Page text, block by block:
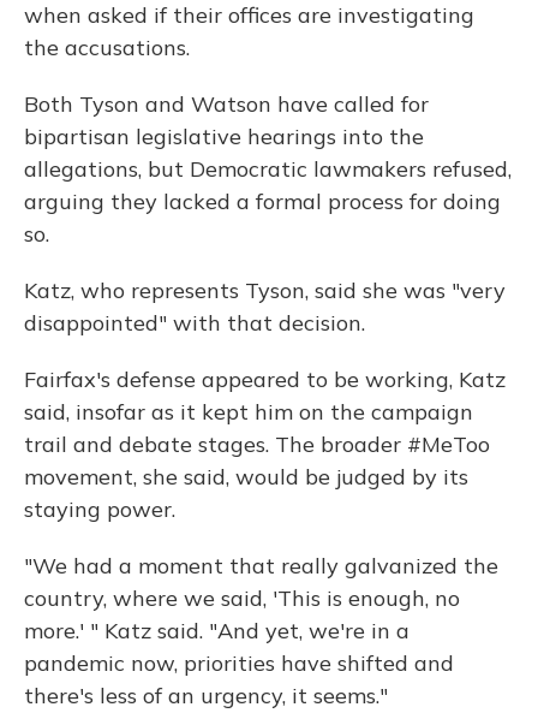
when asked if their offices are investigating
the accusations.
Both Tyson and Watson have called for
bipartisan legislative hearings into the
allegations, but Democratic lawmakers refused,
arguing they lacked a formal process for doing
so.
Katz, who represents Tyson, said she was "very
disappointed" with that decision.
Fairfax's defense appeared to be working, Katz
said, insofar as it kept him on the campaign
trail and debate stages. The broader #MeToo
movement, she said, would be judged by its
staying power.
"We had a moment that really galvanized the
country, where we said, 'This is enough, no
more.' " Katz said. "And yet, we're in a
pandemic now, priorities have shifted and
there's less of an urgency, it seems."